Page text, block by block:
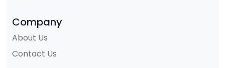
Company
About Us
Contact Us